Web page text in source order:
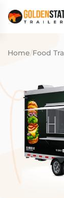
Home/Food